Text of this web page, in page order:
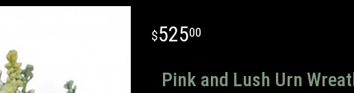
52500
Pink and Lush Urn